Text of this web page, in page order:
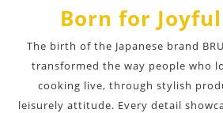
Born for
The birth of the Japanese brand
transformed the way people who
cooking live, through stylish
leisurely attitude. Every detail